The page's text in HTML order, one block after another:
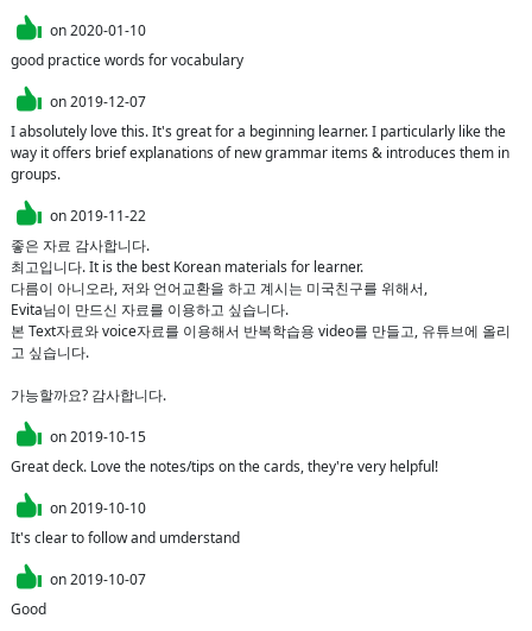
on2020-01-10
good practice words for vocabulary
on2019-12-07
I absolutely love this. It's great for a beginning learner. I particularly like the
way it offers brief explanations of new grammar items & introduces them in
groups.
on2019-11-22
좋은 자료 감사합니다.
최고입니다. It is the best Korean materials for learner.
다름이 아니오라, 저와 언어교환을 하고 계시는 미국친구를 위해서,
Evita님이 만드신 자료를 이용하고 싶습니다.
본 Text자료와 voice자료를 이용해서 반복학습용 video를 만들고, 유튜브에 올리
고 싶습니다.
가능할까요? 감사합니다.
on2019-10-15
Great deck. Love the notes/tips on the cards, they're very helpful!
on2019-10-10
It's clear to follow and umderstand
on2019-10-07
Good